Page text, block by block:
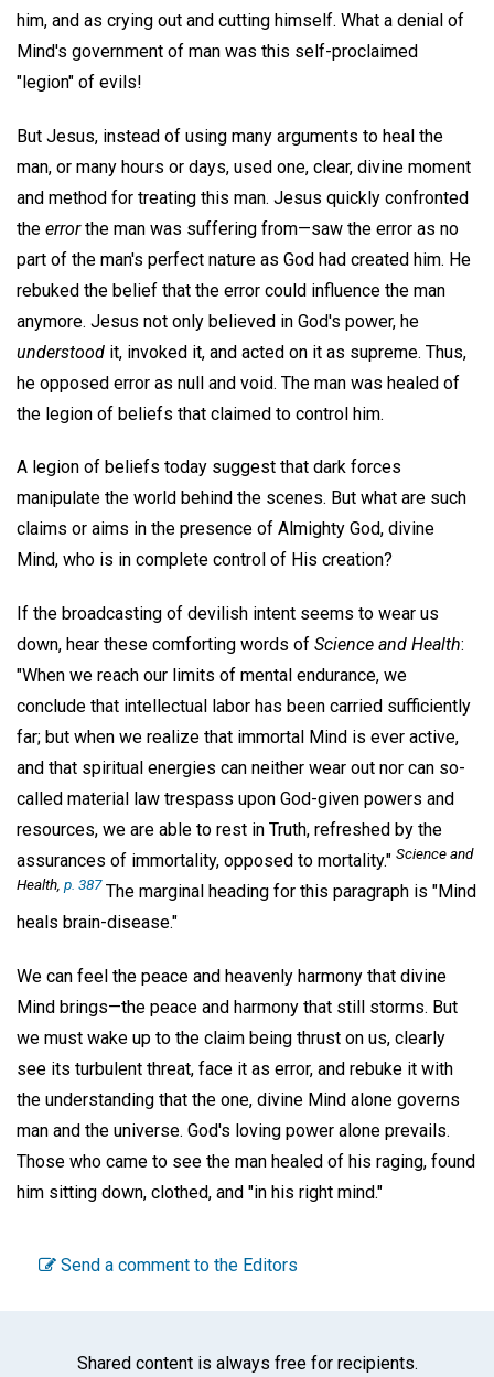
him, and as crying out and cutting himself. What a denial of
Mind's government of man was this self-proclaimed
"legion" of evils!
But Jesus, instead of using many arguments to heal the
man, or many hours or days, used one, clear, divine moment
and method for treating this man. Jesus quickly confronted
the errorthe man was suffering from—saw the error as no
part of the man's perfect nature as God had created him. He
rebuked the belief that the error could influence the man
anymore. Jesus not only believed in God's power, he
understood it, invoked it, and acted on it as supreme. Thus,
he opposed error as null and void. The man was healed of
the legion of beliefs that claimed to control him.
A legion of beliefs today suggest that dark forces
manipulate the world behind the scenes. But what are such
claims or aims in the presence of Almighty God, divine
Mind, who is in complete control of His creation?
If the broadcasting of devilish intent seems to wear us
down, hear these comforting words of Science and Health:
"When we reach our limits of mental endurance, we
conclude that intellectual labor has been carried sufficiently
far; but when we realize that immortal Mind is ever active,
and that spiritual energies can neither wear out nor can so-
called material law trespass upon God-given powers and
resources, we are able to rest in Truth, refreshed by the
assurances of immortality, opposed to mortality." Science and
Health, p. 387 The marginal heading for this paragraph is "Mind
heals brain-disease."
We can feel the peace and heavenly harmony that divine
Mind brings—the peace and harmony that still storms. But
we must wake up to the claim being thrust on us, clearly
see its turbulent threat, face it as error, and rebuke it with
the understanding that the one, divine Mind alone governs
man and the universe. God's loving power alone prevails.
Those who came to see the man healed of his raging, found
him sitting down, clothed, and "in his right mind."
Send a comment to the Editors
Shared content is always free for recipients.